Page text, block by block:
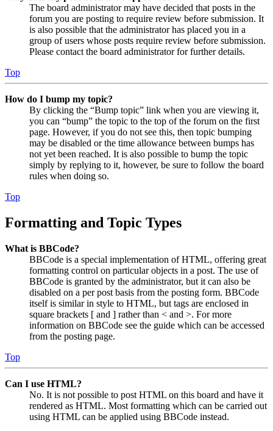
The board administrator may have decided that posts in the
forum you are posting to require review before submission. It
is also possible that the administrator has placed you in a
group of users whose posts require review before submission.
Please contact the board administrator for further details.
Top
How do I bump my topic?
By clicking the “Bump topic” link when you are viewing it,
you can “bump” the topic to the top of the forum on the first
page. However, if you do not see this, then topic bumping
may be disabled or the time allowance between bumps has
not yet been reached. It is also possible to bump the topic
simply by replying to it, however, be sure to follow the board
rules when doing so.
Top
Formatting and Topic Types
What is BBCode?
BBCode is a special implementation of HTML, offering great
formatting control on particular objects in a post. The use of
BBCode is granted by the administrator, but it can also be
disabled on a per post basis from the posting form. BBCode
itself is similar in style to HTML, but tags are enclosed in
square brackets [ and ] rather than < and >. For more
information on BBCode see the guide which can be accessed
from the posting page.
Top
Can I use HTML?
No. It is not possible to post HTML on this board and have it
rendered as HTML. Most formatting which can be carried out
using HTML can be applied using BBCode instead.